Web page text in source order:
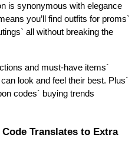
is synonymous with elegance
you’ll find outfits for proms`
all without breaking the
and must-have items`
look and feel their best. Plus`
codes` buying trends
Translates to Extra